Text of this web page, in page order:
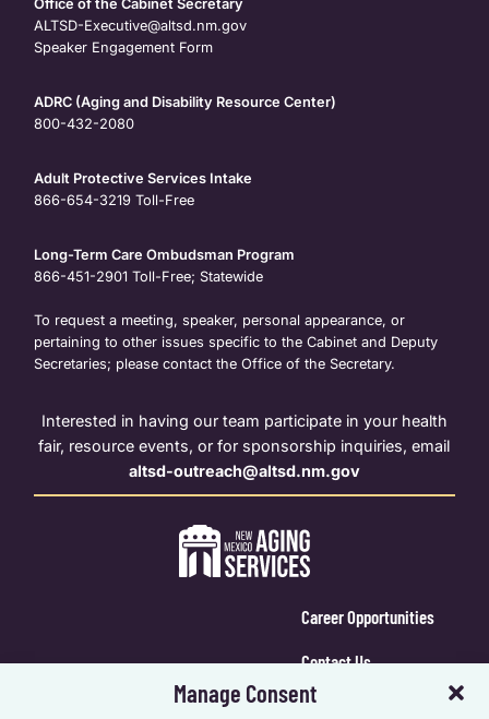
Manage Consent
Office of the Cabinet Secretary
ALTSD-Executive@altsd.nm.gov
Speaker Engagement Form
ADRC (Aging and Disability Resource Center)
800-432-2080
Adult Protective Services Intake
866-654-3219 Toll-Free
Long-Term Care Ombudsman Program
866-451-2901 Toll-Free; Statewide
To request a meeting, speaker, personal appearance, or
pertaining to other issues specific to the Cabinet and Deputy
Secretaries; please contact the Office of the Secretary.
Interested in having our team participate in your health
fair, resource events, or for sponsorship inquiries, email
altsd-outreach@altsd.nm.gov
Career Opportunities
Contact Us
Calendar Login